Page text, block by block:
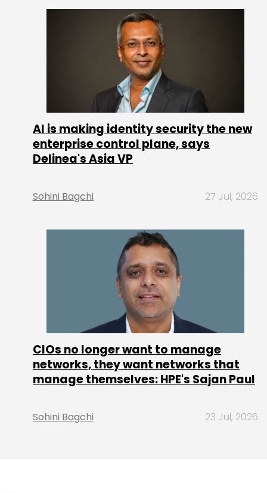
AI is making identity security the new
enterprise control plane, says
Delinea's Asia VP
Sohini Bagchi 27 Jul, 2026
CIOs no longer want to manage
networks, they want networks that
manage themselves: HPE's Sajan Paul
Sohini Bagchi 23 Jul, 2026